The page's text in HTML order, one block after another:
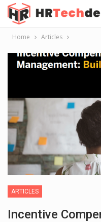
Home Articles
ARTICLES
Incentive